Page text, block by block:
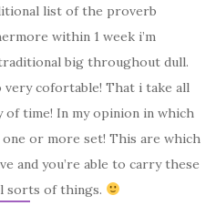
list of the proverb
within 1 week i’m
big throughout dull.
very cofortable! That i take all
of time! In my opinion in which
or more set! This are which
and you’re able to carry these
sorts of things.